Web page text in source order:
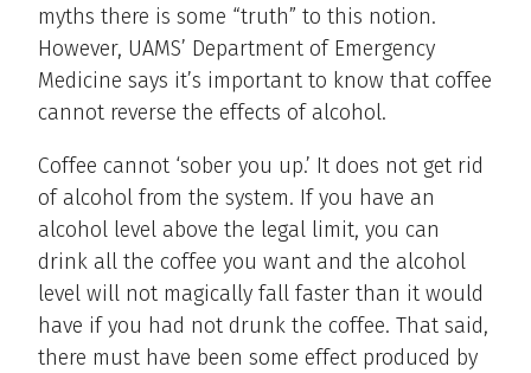
myths there is some “truth” to this notion.
However, UAMS’ Department of Emergency
Medicine says it’s important to know that coffee
cannot reverse the effects of alcohol.
Coffee cannot ‘sober you up.’ It does not get rid
of alcohol from the system. If you have an
alcohol level above the legal limit, you can
drink all the coffee you want and the alcohol
level will not magically fall faster than it would
have if you had not drunk the coffee. That said,
there must have been some effect produced by